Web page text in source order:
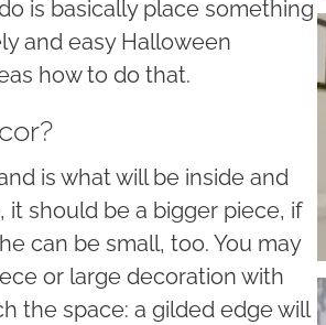
is basically place something
and easy Halloween
how to do that.
is what will be inside and
it should be a bigger piece, if
can be small, too. You may
or large decoration with
the space: a gilded edge will